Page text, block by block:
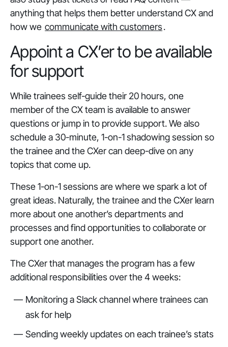
anything that helps them better understand CX and
how we communicate with customers.
Appoint a CX’er to be available
for support
While trainees self-guide their 20 hours, one
member of the CX team is available to answer
questions or jump in to provide support. We also
schedule a 30-minute, 1-on-1 shadowing session so
the trainee and the CXer can deep-dive on any
topics that come up.
These 1-on-1 sessions are where we spark a lot of
great ideas. Naturally, the trainee and the CXer learn
more about one another’s departments and
processes and find opportunities to collaborate or
support one another.
The CXer that manages the program has a few
additional responsibilities over the 4 weeks:
Monitoring a Slack channel where trainees can
ask for help
Sending weekly updates on each trainee’s stats